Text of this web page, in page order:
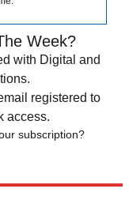
Week?
with Digital and
registered to
access.
subscription?